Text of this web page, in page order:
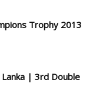
Trophy 2013
| 3rd Double